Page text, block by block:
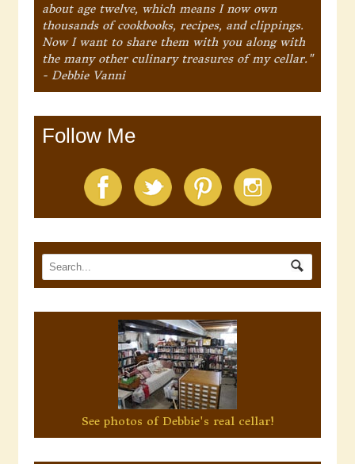
about age twelve, which means I now own
thousands of cookbooks, recipes, and clippings.
Now I want to share them with you along with
the many other culinary treasures of my cellar."
- Debbie Vanni
Follow Me
See photos of Debbie's real cellar!